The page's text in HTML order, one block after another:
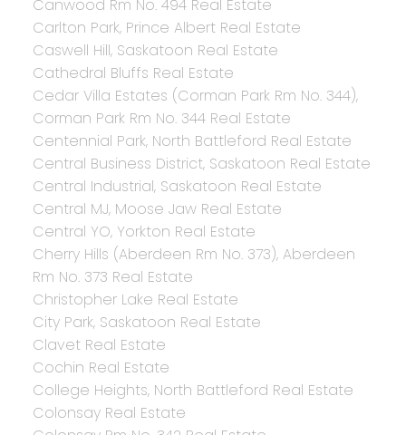
Canwood Rm No. 494 Real Estate
Carlton Park, Prince Albert Real Estate
Caswell Hill, Saskatoon Real Estate
Cathedral Bluffs Real Estate
Cedar Villa Estates (Corman Park Rm No. 344),
Corman Park Rm No. 344 Real Estate
Centennial Park, North Battleford Real Estate
Central Business District, Saskatoon Real Estate
Central Industrial, Saskatoon Real Estate
Central MJ, Moose Jaw Real Estate
Central YO, Yorkton Real Estate
Cherry Hills (Aberdeen Rm No. 373), Aberdeen
Rm No. 373 Real Estate
Christopher Lake Real Estate
City Park, Saskatoon Real Estate
Clavet Real Estate
Cochin Real Estate
College Heights, North Battleford Real Estate
Colonsay Real Estate